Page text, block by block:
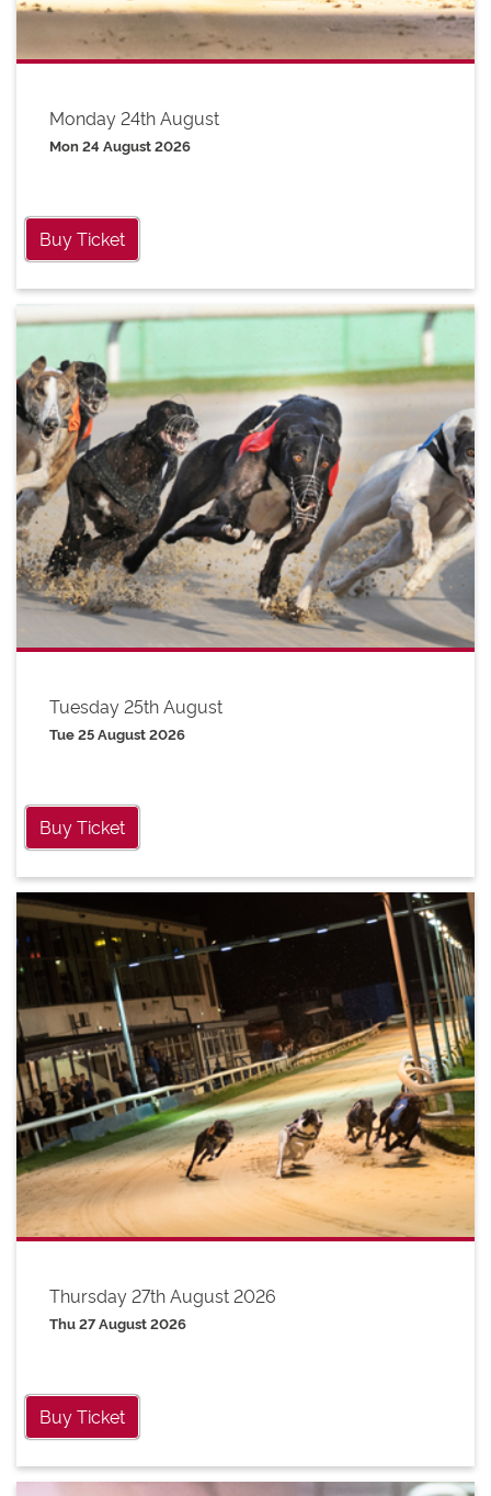
Monday 24th August
Mon 24 August 2026
Buy Ticket
Tuesday 25th August
Tue 25 August 2026
Buy Ticket
Thursday 27th August 2026
Thu 27 August 2026
Buy Ticket